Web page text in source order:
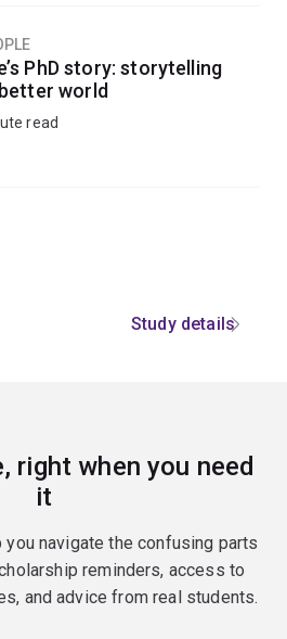
PhD story: storytelling
world
read
Study details
right when you need
it
navigate the confusing parts
reminders, access to
and advice from real students.